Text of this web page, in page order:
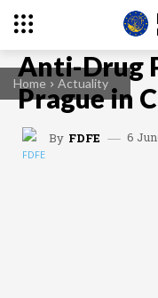
Home Actuality
Anti-Drug
Prague in
By FDFE 6